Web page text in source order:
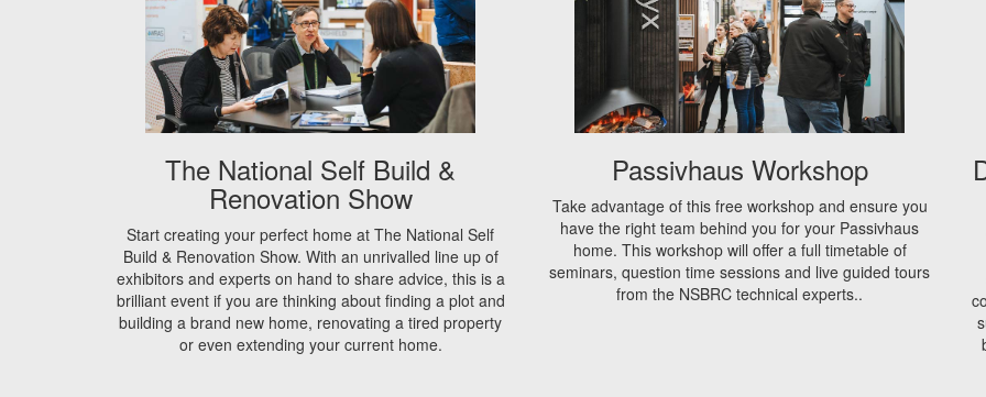
The National Self Build &
Renovation Show
Start creating your perfect home at The National Self
Build & Renovation Show. With an unrivalled line up of
exhibitors and experts on hand to share advice, this is a
brilliant event if you are thinking about finding a plot and
building a brand new home, renovating a tired property
or even extending your current home.
Passivhaus Workshop
Take advantage of this free workshop and ensure you
have the right team behind you for your Passivhaus
home. This workshop will offer a full timetable of
seminars, question time sessions and live guided tours
from the NSBRC technical experts..